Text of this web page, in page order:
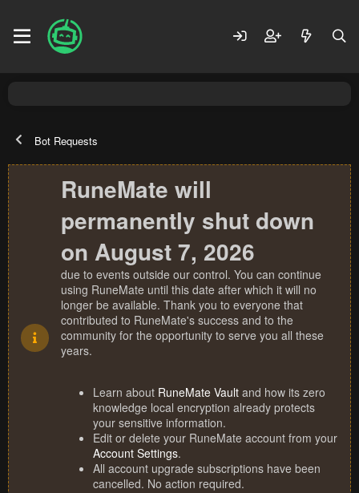
Bot Requests
RuneMate will
permanently shut down
on August 7, 2026
due to events outside our control. You can continue
using RuneMate until this date after which it will no
longer be available. Thank you to everyone that
contributed to RuneMate's success and to the
community for the opportunity to serve you all these
years.
Learn about RuneMate Vault and how its zero
knowledge local encryption already protects
your sensitive information.
Edit or delete your RuneMate account from your
Account Settings.
All account upgrade subscriptions have been
cancelled. No action required.